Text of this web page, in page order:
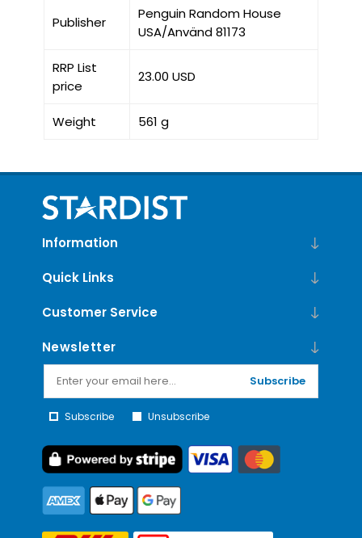
Publisher
Penguin Random House
USA/Använd 81173
RRP List
price
23.00 USD
Weight 561 g
Information
Quick Links
Customer Service
Newsletter
Subscribe
Subscribe Unsubscribe